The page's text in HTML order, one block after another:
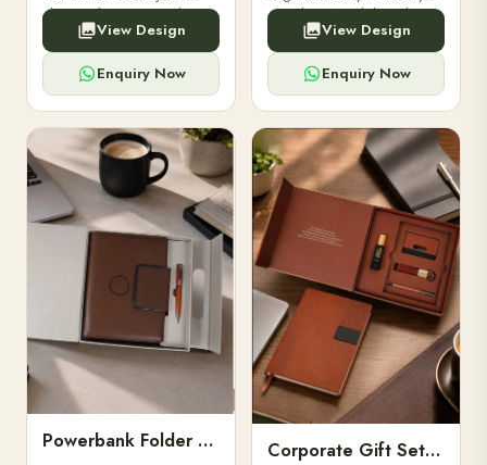
Elegant design, smooth
paper, and durable binding
for professionals, students &
corporate gifting.
View Design
Enquiry Now
Oranjbox. A stylish and
durable organizer diary
designed for professionals,
executives, and students to
stay.
View Design
Enquiry Now
Powerbank Folder V-2 Corporate Gift Set V-902